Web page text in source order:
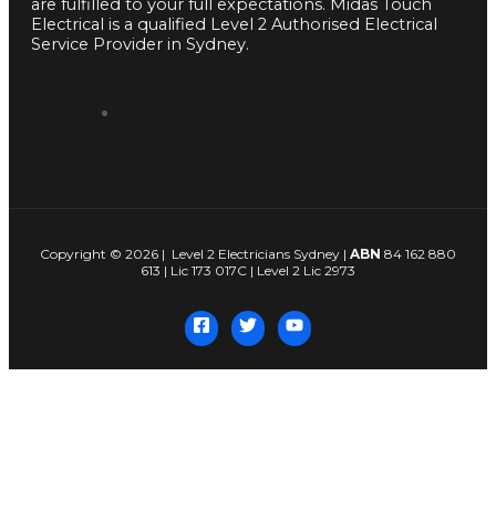
are fulfilled to your full expectations. Midas Touch
Electrical is a qualified Level 2 Authorised Electrical
Service Provider in Sydney.
Copyright © 2026 | Level 2 Electricians Sydney | ABN 84 162 880
613 | Lic 173 017C | Level 2 Lic 2973